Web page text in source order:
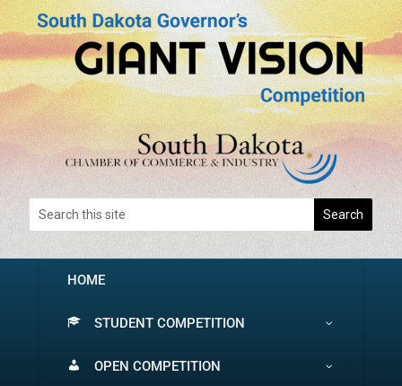
HOME
STUDENT COMPETITION
OPEN COMPETITION